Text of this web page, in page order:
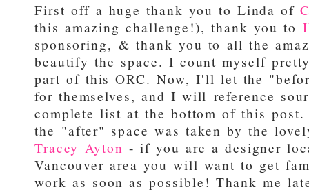
First off a huge thank you to Linda of
this amazing challenge!), thank you to
sponsoring, & thank you to all the
beautify the space. I count myself
part of this ORC. Now, I'll let the
for themselves, and I will reference
complete list at the bottom of this
the "after" space was taken by the
Tracey Ayton - if you are a designer
Vancouver area you will want to get
work as soon as possible! Thank me